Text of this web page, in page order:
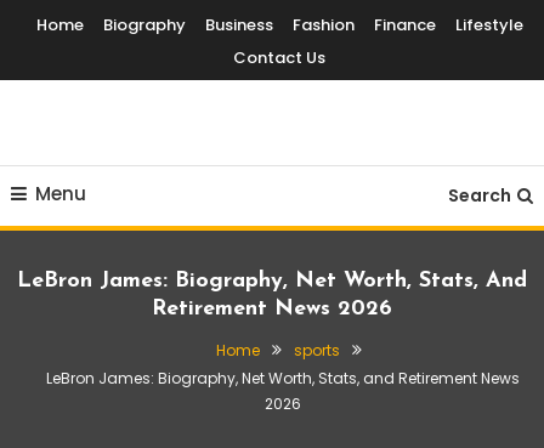
Content
Home Biography Business Fashion Finance
Lifestyle
Contact Us
Menu Search
LeBron James: Biography, Net Worth, Stats, And
Retirement News 2026
Home
sports
LeBron James: Biography, Net Worth, Stats, and Retirement News
2026